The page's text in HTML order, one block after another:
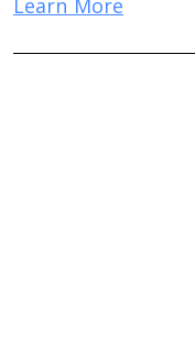
Learn More